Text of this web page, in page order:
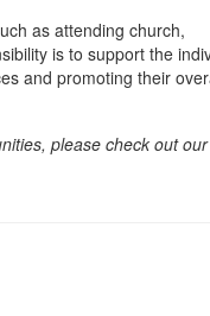
as attending church,
is to support the
and promoting their
please check out our